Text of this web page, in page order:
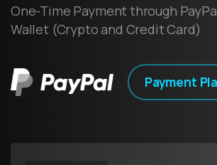
One-Time Payment through
Wallet (Crypto and Credit Card)
Payment